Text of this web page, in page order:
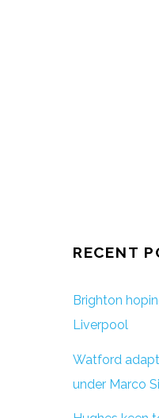
RECENT
Brighton
Liverpool
Watford
under Marco